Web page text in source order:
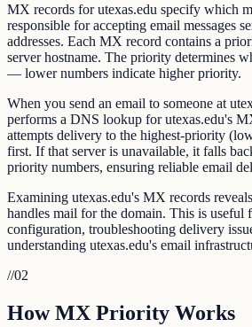
MX records for utexas.edu specify which
responsible for accepting email messages
addresses. Each MX record contains a
server hostname. The priority determines
— lower numbers indicate higher priority.
When you send an email to someone at
performs a DNS lookup for utexas.edu's
attempts delivery to the highest-priority
first. If that server is unavailable, it falls
priority numbers, ensuring reliable email
Examining utexas.edu's MX records
handles mail for the domain. This is useful
configuration, troubleshooting delivery
understanding utexas.edu's email
//02
How MX Priority Works